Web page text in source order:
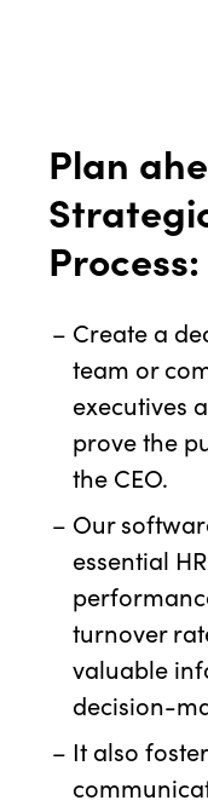
Plan
Process:
Create a
team or
executives
prove the
the CEO.
Our
essential
turnover
valuable
decision-
It also